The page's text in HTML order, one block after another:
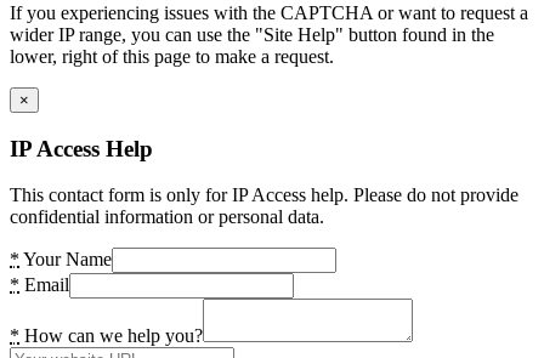
If you experiencing issues with the CAPTCHA or want to request a
wider IP range, you can use the "Site Help" button found in the
lower, right of this page to make a request.
×
IP Access Help
This contact form is only for IP Access help. Please do not provide
confidential information or personal data.
* Your Name
* Email
* How can we help you?